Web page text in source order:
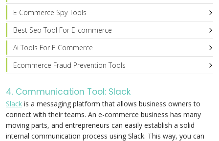
E Commerce Spy Tools
Best Seo Tool For E-commerce
Ai Tools For E Commerce
Ecommerce Fraud Prevention Tools
4. Communication Tool: Slack
Slack is a messaging platform that allows business owners to
connect with their teams. An e-commerce business has many
moving parts, and entrepreneurs can easily establish a solid
internal communication process using Slack. This way, you can